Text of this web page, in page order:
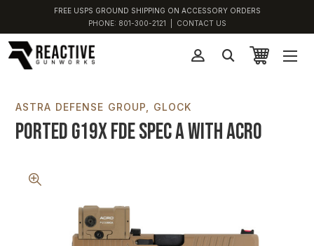
FREE USPS GROUND SHIPPING ON ACCESSORY ORDERS
PHONE: 801-300-2121 CONTACT US
ASTRA DEFENSE GROUP GLOCK
Ported G19X FDE Spec A with ACRO